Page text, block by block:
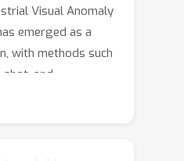
Visual Anomaly
emerged as a
with methods such
and
techniques.